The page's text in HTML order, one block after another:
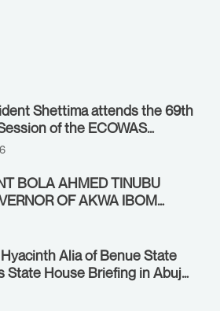
Shettima attends the 69th
of the ECOWAS
Heads of State and
July 19, 2026.
BOLA AHMED TINUBU
OF AKWA IBOM
ENO, AT THE STATE
Alia of Benue State
State House Briefing in Abuja